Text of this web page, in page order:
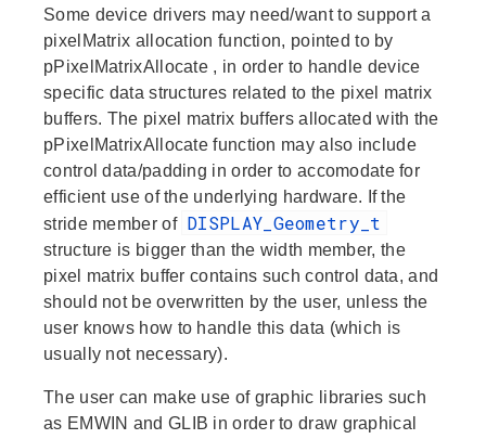
Some device drivers may need/want to support a
pixelMatrix allocation function, pointed to by
pPixelMatrixAllocate , in order to handle device
specific data structures related to the pixel matrix
buffers. The pixel matrix buffers allocated with the
pPixelMatrixAllocatefunction may also include
control data/padding in order to accomodate for
efficient use of the underlying hardware. If the
stride member of DISPLAY_Geometry_t
structure is bigger than the width member, the
pixel matrix buffer contains such control data, and
should not be overwritten by the user, unless the
user knows how to handle this data (which is
usually not necessary).
The user can make use of graphic libraries such
as EMWIN and GLIB in order to draw graphical